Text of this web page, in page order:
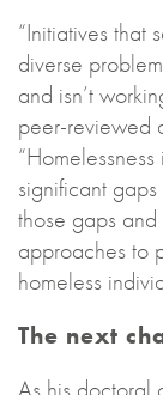
“Initiatives that
diverse
and isn’t
peer-reviewed
significant
those gaps
approaches to
homeless
The next